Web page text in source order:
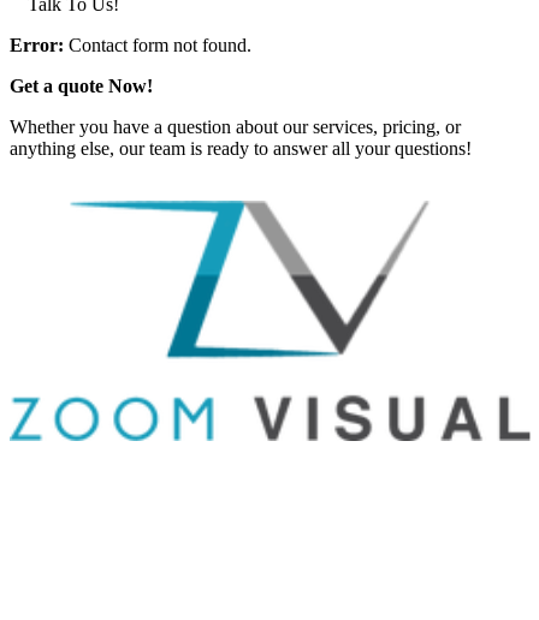
Talk To Us!
Error: Contact form not found.
Get a quote Now!
Whether you have a question about our services, pricing, or
anything else, our team is ready to answer all your questions!